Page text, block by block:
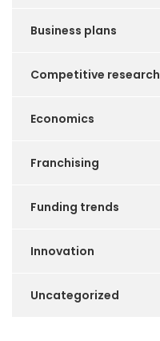
Business plans
Competitive research
Economics
Franchising
Funding trends
Innovation
Uncategorized